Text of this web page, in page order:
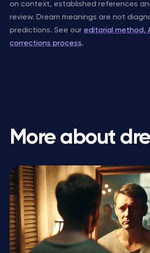
on context, established references
review. Dream meanings are not
predictions. See our editorial method,
corrections process.
More about